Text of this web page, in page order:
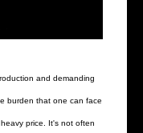
and demanding
burden that one can face
price. It's not often